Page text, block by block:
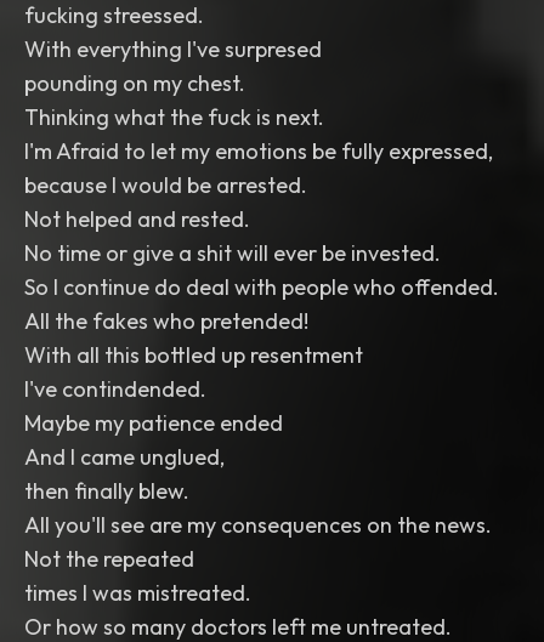
fucking streessed.
With everything I've surpresed
pounding on my chest.
Thinking what the fuck is next.
I'm Afraid to let my emotions be fully expressed,
because I would be arrested.
Not helped and rested.
No time or give a shit will ever be invested.
So I continue do deal with people who offended.
All the fakes who pretended!
With all this bottled up resentment
I've contindended.
Maybe my patience ended
And I came unglued,
then finally blew.
All you'll see are my consequences on the news.
Not the repeated
times I was mistreated.
Or how so many doctors left me untreated.